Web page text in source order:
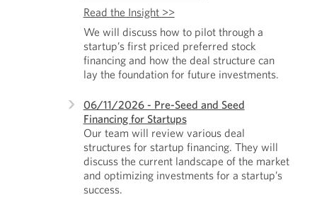
Read the Insight >>
We will discuss how to pilot through a
startup’s first priced preferred stock
financing and how the deal structure can
lay the foundation for future investments.
06/11/2026 - Pre-Seed and Seed
Financing for Startups
Our team will review various deal
structures for startup financing. They will
discuss the current landscape of the market
and optimizing investments for a startup’s
success.